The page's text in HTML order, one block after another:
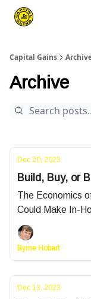
Capital Gains
Archive
Dec 20, 2023
Build, Buy, or
The Economics
Could Make In-
Byrne Hobart
Dec 13, 2023